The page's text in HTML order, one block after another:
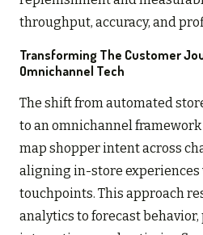
throughput, accuracy, and
Transforming The Customer
Omnichannel Tech
The shift from automated
to an omnichannel
map shopper intent across
aligning in-store
touchpoints. This approach
analytics to forecast